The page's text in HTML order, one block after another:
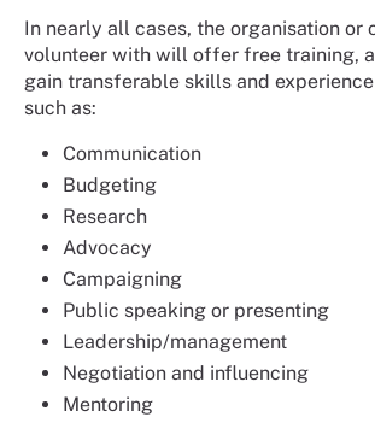
In nearly all cases, the organisation or
volunteer with will offer free training,
gain transferable skills and
such as:
Communication
Budgeting
Research
Advocacy
Campaigning
Public speaking or presenting
Leadership/management
Negotiation and influencing
Mentoring